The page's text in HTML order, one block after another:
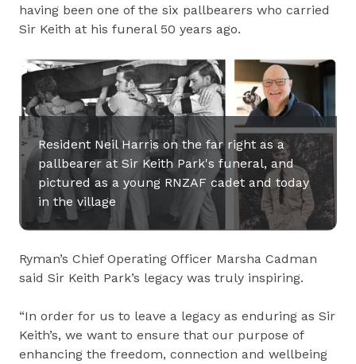
having been one of the six pallbearers who carried
Sir Keith at his funeral 50 years ago.
Resident Neil Harris on the far right as a
pallbearer at Sir Keith Park's funeral, and
pictured as a young RNZAF cadet and today
in the village
Ryman’s Chief Operating Officer Marsha Cadman
said Sir Keith Park’s legacy was truly inspiring.
“In order for us to leave a legacy as enduring as Sir
Keith’s, we want to ensure that our purpose of
enhancing the freedom, connection and wellbeing